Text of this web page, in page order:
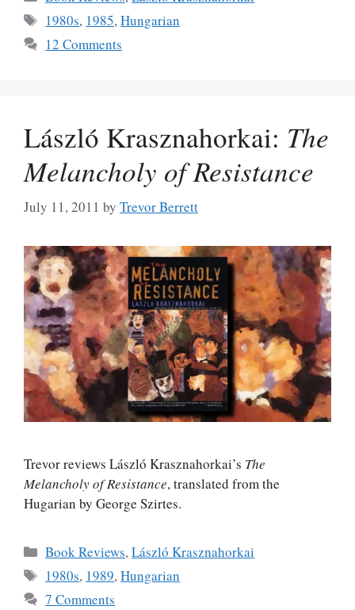
Tags
1980s, 1985,Hungarian
12 Comments
László Krasznahorkai: The
Melancholy of Resistance
July 11, 2011 by Trevor Berrett
Trevor reviews László Krasznahorkai’s The
Melancholy of Resistance, translated from the
Hugarian by George Szirtes.
Categories
Book Reviews,László Krasznahorkai
Tags
1980s, 1989,Hungarian
7 Comments